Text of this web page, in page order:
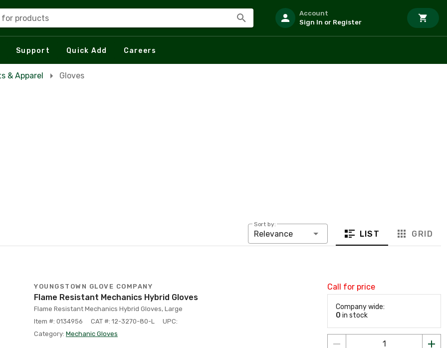
for products
Account
Sign In or Register
Support Quick Add Careers
& Apparel Gloves
Sort by:
Relevance LIST GRID
YOUNGSTOWN GLOVE COMPANY
Flame Resistant Mechanics Hybrid Gloves
Flame Resistant Mechanics Hybrid Gloves, Large
Item #: 0134956
CAT #: 12-3270-80-L
UPC:
Category: Mechanic Gloves
Call for price
Company wide:
0 in stock